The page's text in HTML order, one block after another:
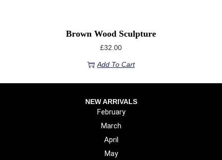
Brown Wood Sculpture
£32.00
Add To Cart
NEW ARRIVALS
February
March
April
May